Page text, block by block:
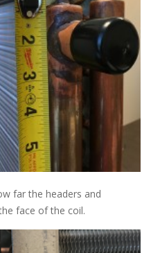
far the headers and
face of the coil.